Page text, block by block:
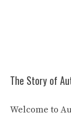
The Story of
Welcome to